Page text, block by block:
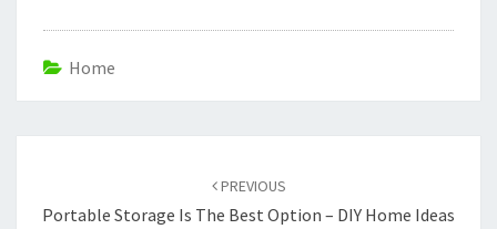
Home
PREVIOUS
Portable Storage Is The Best Option – DIY Home Ideas